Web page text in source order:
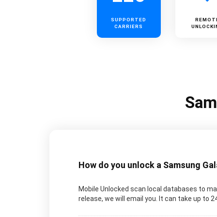
SUPPORTED
CARRIERS
How do you unlock a Samsung
Mobile Unlocked scan local databases to
release, we will email you. It can take up to